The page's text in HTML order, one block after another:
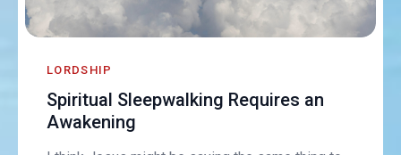
LORDSHIP
Spiritual Sleepwalking Requires an
Awakening